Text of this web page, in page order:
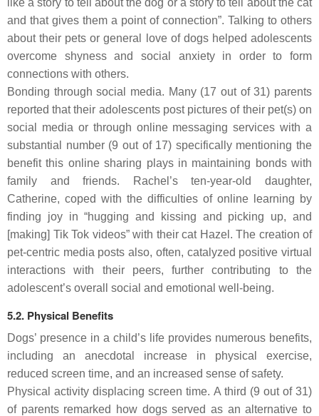
like a story to tell about the dog or a story to tell about the cat
and that gives them a point of connection”. Talking to others
about their pets or general love of dogs helped adolescents
overcome shyness and social anxiety in order to form
connections with others.
Bonding through social media. Many (17 out of 31) parents
reported that their adolescents post pictures of their pet(s) on
social media or through online messaging services with a
substantial number (9 out of 17) specifically mentioning the
benefit this online sharing plays in maintaining bonds with
family and friends. Rachel’s ten-year-old daughter,
Catherine, coped with the difficulties of online learning by
finding joy in “hugging and kissing and picking up, and
[making] Tik Tok videos” with their cat Hazel. The creation of
pet-centric media posts also, often, catalyzed positive virtual
interactions with their peers, further contributing to the
adolescent’s overall social and emotional well-being.
5.2. Physical Benefits
Dogs’ presence in a child’s life provides numerous benefits,
including an anecdotal increase in physical exercise,
reduced screen time, and an increased sense of safety.
Physical activity displacing screen time. A third (9 out of 31)
of parents remarked how dogs served as an alternative to